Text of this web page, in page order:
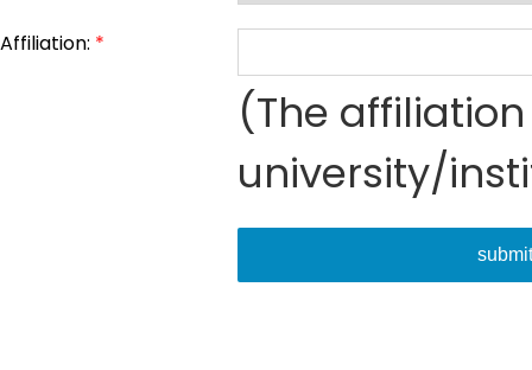
Affiliation: *
(The
university/
submit